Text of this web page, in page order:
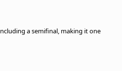
a semifinal, making it one